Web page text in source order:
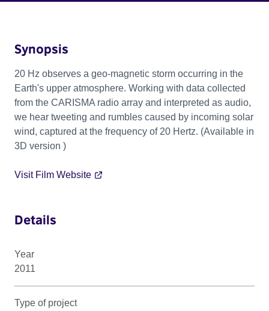
Synopsis
20 Hz observes a geo-magnetic storm occurring in the
Earth's upper atmosphere. Working with data collected
from the CARISMA radio array and interpreted as audio,
we hear tweeting and rumbles caused by incoming solar
wind, captured at the frequency of 20 Hertz. (Available in
3D version )
Visit Film Website
Details
Year
2011
Type of project